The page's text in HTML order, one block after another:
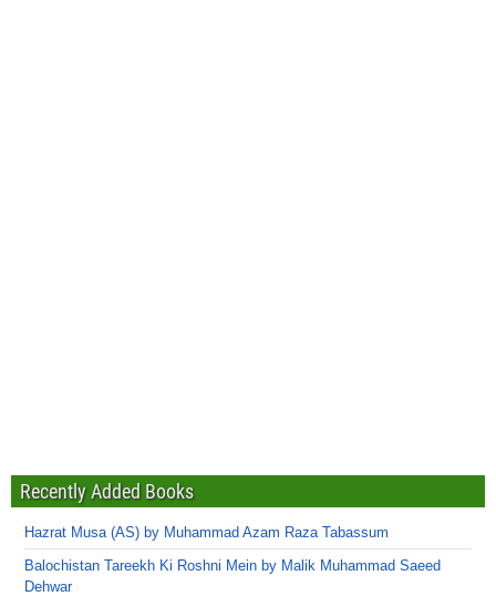
Recently Added Books
Hazrat Musa (AS) by Muhammad Azam Raza Tabassum
Balochistan Tareekh Ki Roshni Mein by Malik Muhammad Saeed
Dehwar